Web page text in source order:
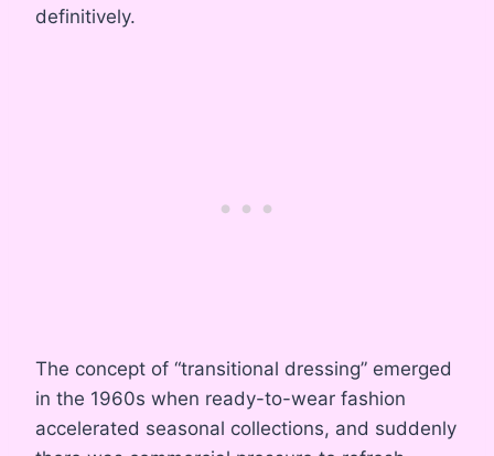
definitively.
The concept of “transitional dressing” emerged
in the 1960s when ready-to-wear fashion
accelerated seasonal collections, and suddenly